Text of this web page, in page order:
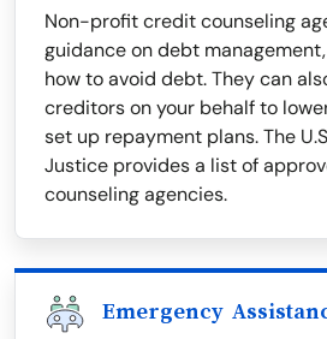
Non-profit credit counseling
guidance on debt
how to avoid debt. They can
creditors on your behalf to
set up repayment plans. The
Justice provides a list of
counseling agencies.
Emergency